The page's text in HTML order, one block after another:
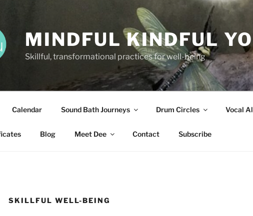
MINDFUL KINDFUL
Skillful, transformational practices for well-being
Calendar Sound Bath Journeys Drum Circles Vocal
Blog Meet Dee Contact Subscribe
SKILLFUL WELL-BEING